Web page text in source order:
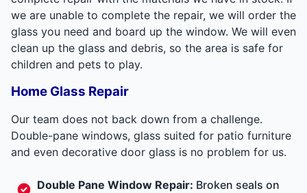
we are unable to complete the repair, we will order the
glass you need and board up the window. We will even
clean up the glass and debris, so the area is safe for
children and pets to play.
Home Glass Repair
Our team does not back down from a challenge.
Double-pane windows, glass suited for patio furniture
and even decorative door glass is no problem for us.
Double Pane Window Repair: Broken seals on